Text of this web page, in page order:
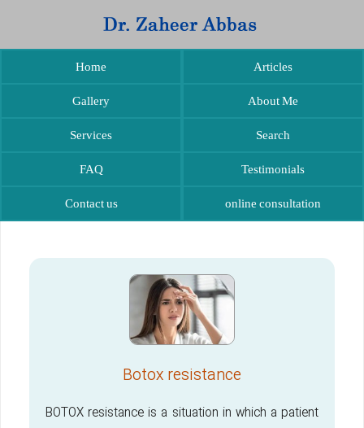
Home
Articles
Gallery
About Me
Services
Search
FAQ
Testimonials
Contact us
online consultation
Botox resistance
BOTOX resistance is a situation in which a patient